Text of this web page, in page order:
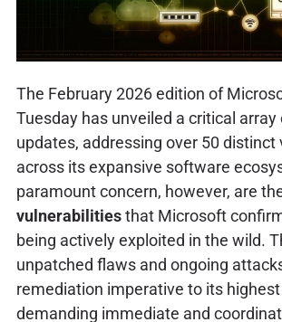
The February 2026 edition of
Tuesday has unveiled a critical
updates, addressing over 50 distinct
across its expansive software
paramount concern, however, are
vulnerabilitiesthat Microsoft
being actively exploited in the wild.
unpatched flaws and ongoing
remediation imperative to its
demanding immediate and